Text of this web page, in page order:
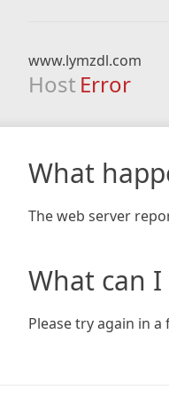
www.lymzdl.com
Host Error
What
The web server
What can I
Please try again in a